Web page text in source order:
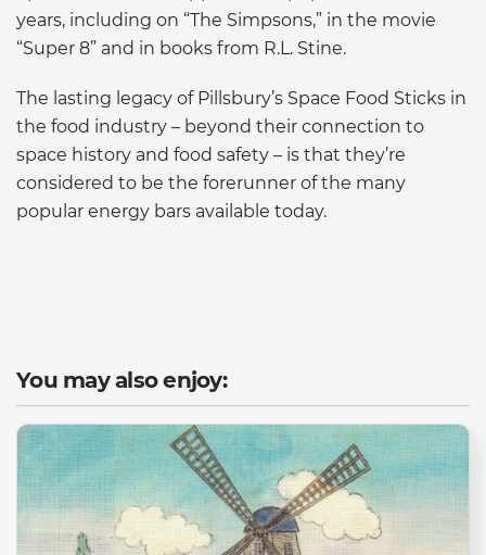
years, including on “The Simpsons,” in the movie
“Super 8” and in books from R.L. Stine.
The lasting legacy of Pillsbury’s Space Food Sticks in
the food industry – beyond their connection to
space history and food safety – is that they’re
considered to be the forerunner of the many
popular energy bars available today.
You may also enjoy: